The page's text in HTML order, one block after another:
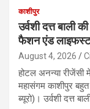
काशीपुर
उर्वशी दत्त बाली
फैशन एंड
August 4, 2026
होटल अनन्या रीजेंसी
महासंगम काशीपुर बहुत
ब्यूरो)। उर्वशी दत्त